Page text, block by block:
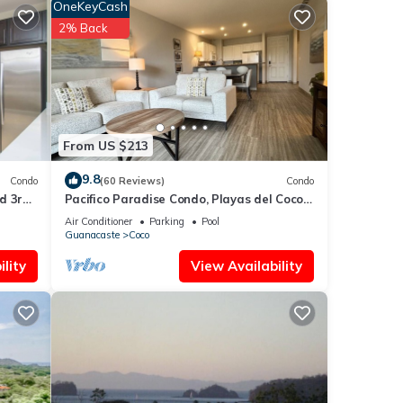
Condo
3rd-
From US $213
OneKeyCash
2% Back
9.8(60 Reviews) Condo
Pacifico Paradise Condo, Playas del Coco,
Guanacaste, Costa Rica
Air Conditioner Parking
Pool
Guanacaste
Coco
View Availability